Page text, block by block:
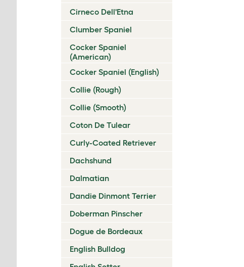
Cirneco Dell'Etna
Clumber Spaniel
Cocker Spaniel
(American)
Cocker Spaniel (English)
Collie (Rough)
Collie (Smooth)
Coton De Tulear
Curly-Coated Retriever
Dachshund
Dalmatian
Dandie Dinmont Terrier
Doberman Pinscher
Dogue de Bordeaux
English Bulldog